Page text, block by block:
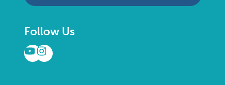
Follow Us
YouTube
Instagram